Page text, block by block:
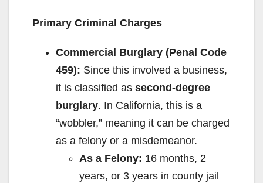
Primary Criminal Charges
Commercial Burglary (Penal Code
459): Since this involved a business,
it is classified as second-degree
burglary. In California, this is a
“wobbler,” meaning it can be charged
as a felony or a misdemeanor.
As a Felony: 16 months, 2
years, or 3 years in county jail